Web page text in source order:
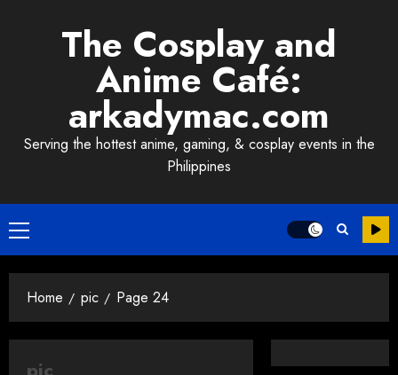
The Cosplay and
Anime Café:
arkadymac.com
Serving the hottest anime, gaming, & cosplay events in the
Philippines
Primary
Menu
Home pic Page 24